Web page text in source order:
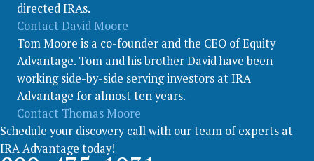
directed IRAs.
Contact David Moore
Tom Moore is a co-founder and the CEO of Equity
Advantage. Tom and his brother David have been
working side-by-side serving investors at IRA
Advantage for almost ten years.
Contact Thomas Moore
Schedule your discovery call with our team of experts at
IRA Advantage today!